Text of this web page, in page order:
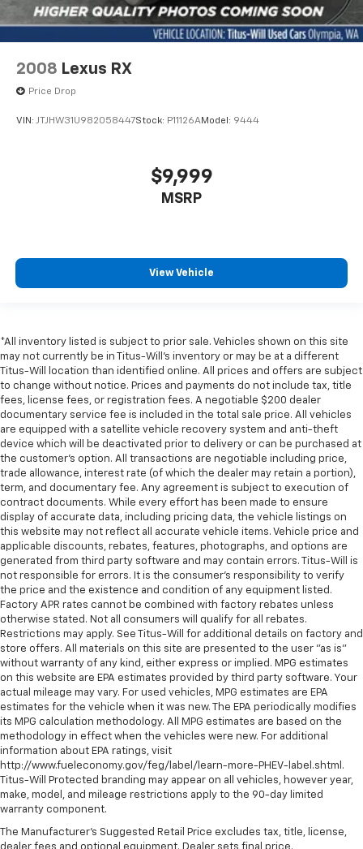
2008 Lexus RX
Price Drop
VIN: JTJHW31U982058447Stock: P11126AModel: 9444
$9,999
MSRP
View Vehicle
*All inventory listed is subject to prior sale. Vehicles shown on this site
may not currently be in Titus-Will's inventory or may be at a different
Titus-Will location than identified online. All prices and offers are subject
to change without notice. Prices and payments do not include tax, title
fees, license fees, or registration fees. A negotiable $200 dealer
documentary service fee is included in the total sale price. All vehicles
are equipped with a satellite vehicle recovery system and anti-theft
device which will be deactivated prior to delivery or can be purchased at
the customer's option. All transactions are negotiable including price,
trade allowance, interest rate (of which the dealer may retain a portion),
term, and documentary fee. Any agreement is subject to execution of
contract documents. While every effort has been made to ensure
display of accurate data, including pricing data, the vehicle listings on
this website may not reflect all accurate vehicle items. Vehicle price and
applicable discounts, rebates, features, photographs, and options are
generated from third party software and may contain errors. Titus-Will is
not responsible for errors. It is the consumer's responsibility to verify
the price and the existence and condition of any equipment listed.
Factory APR rates cannot be combined with factory rebates unless
otherwise stated. Not all consumers will qualify for all rebates.
Restrictions may apply. See Titus-Will for additional details on factory and
store offers. All materials on this site are presented to the user "as is"
without warranty of any kind, either express or implied. MPG estimates
on this website are EPA estimates provided by third party software. Your
actual mileage may vary. For used vehicles, MPG estimates are EPA
estimates for the vehicle when it was new. The EPA periodically modifies
its MPG calculation methodology. All MPG estimates are based on the
methodology in effect when the vehicles were new. For additional
information about EPA ratings, visit
http://www.fueleconomy.gov/feg/label/learn-more-PHEV-label.shtml.
Titus-Will Protected branding may appear on all vehicles, however year,
make, model, and mileage restrictions apply to the 90-day limited
warranty component.
The Manufacturer's Suggested Retail Price excludes tax, title, license,